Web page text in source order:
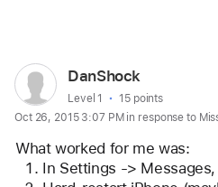
User
profile
for
user:
DanShock
DanShock
User level:
Level 1
15 points
Oct 26, 2015 3:07 PM in response to
What worked for me was:
In Settings ->